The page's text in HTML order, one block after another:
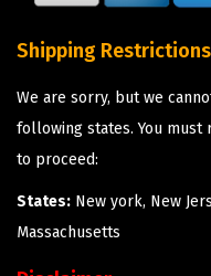
Shipping Restrictions
We are sorry, but we
following states. You
to proceed:
States: New york, New
Massachusetts